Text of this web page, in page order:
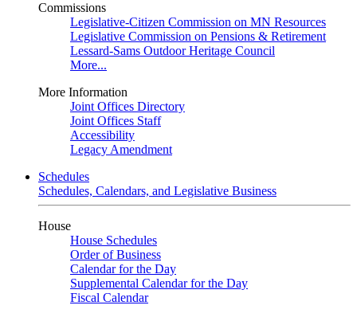
Commissions
Legislative-Citizen Commission on MN Resources
Legislative Commission on Pensions & Retirement
Lessard-Sams Outdoor Heritage Council
More...
More Information
Joint Offices Directory
Joint Offices Staff
Accessibility
Legacy Amendment
Schedules
Schedules, Calendars, and Legislative Business
House
House Schedules
Order of Business
Calendar for the Day
Supplemental Calendar for the Day
Fiscal Calendar